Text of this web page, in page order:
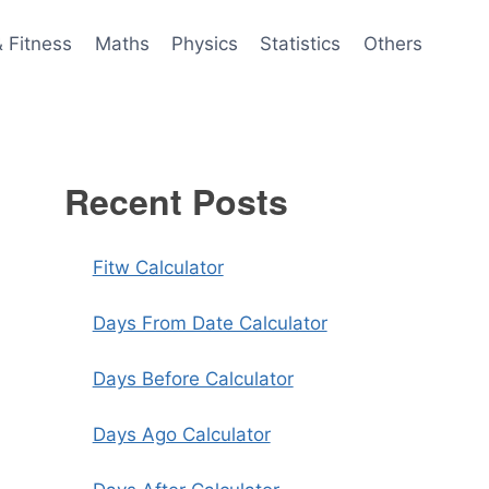
Fitness Maths Physics Statistics Others
Recent Posts
Fitw Calculator
Days From Date Calculator
Days Before Calculator
Days Ago Calculator